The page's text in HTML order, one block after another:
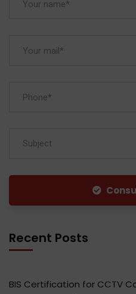
Subject
Recent Posts
BIS Certification for CCTV